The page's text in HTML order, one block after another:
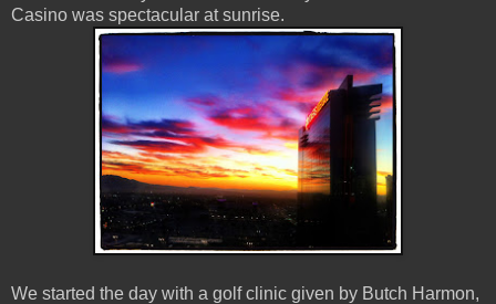
Casino was spectacular at sunrise.
We started the day with a golf clinic given by Butch Harmon,